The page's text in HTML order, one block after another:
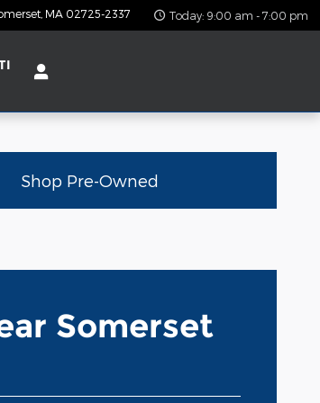
MA 02725-2337 Today: 9:00 am - 7:00 pm
Shop Pre-Owned
Somerset